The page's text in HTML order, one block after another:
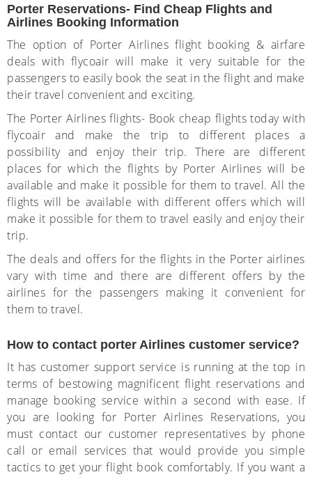
Porter Reservations- Find Cheap Flights and
Airlines Booking Information
The option of Porter Airlines flight booking & airfare
deals with flycoair will make it very suitable for the
passengers to easily book the seat in the flight and make
their travel convenient and exciting.
The Porter Airlines flights- Book cheap flights today with
flycoair and make the trip to different places a
possibility and enjoy their trip. There are different
places for which the flights by Porter Airlines will be
available and make it possible for them to travel. All the
flights will be available with different offers which will
make it possible for them to travel easily and enjoy their
trip.
The deals and offers for the flights in the Porter airlines
vary with time and there are different offers by the
airlines for the passengers making it convenient for
them to travel.
How to contact porter Airlines customer service?
It has customer support service is running at the top in
terms of bestowing magnificent flight reservations and
manage booking service within a second with ease. If
you are looking for Porter Airlines Reservations, you
must contact our customer representatives by phone
call or email services that would provide you simple
tactics to get your flight book comfortably. If you want a